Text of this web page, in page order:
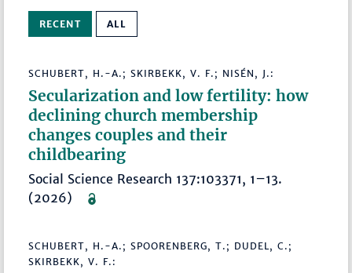
RECENT ALL
SCHUBERT, H.-A.; SKIRBEKK, V. F.; NISÉN, J.:
Secularization and low fertility: how
declining church membership
changes couples and their
childbearing
Social Science Research 137:103371, 1–13.
(2026)
SCHUBERT, H.-A.; SPOORENBERG, T.; DUDEL, C.;
SKIRBEKK, V. F.: